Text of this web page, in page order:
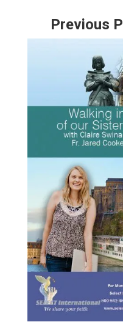
Previous